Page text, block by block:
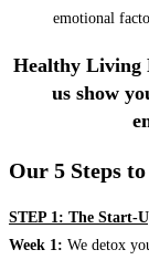
emotional
Healthy Living
us show
Our 5 Steps
STEP 1: The Start-
Week 1: We detox